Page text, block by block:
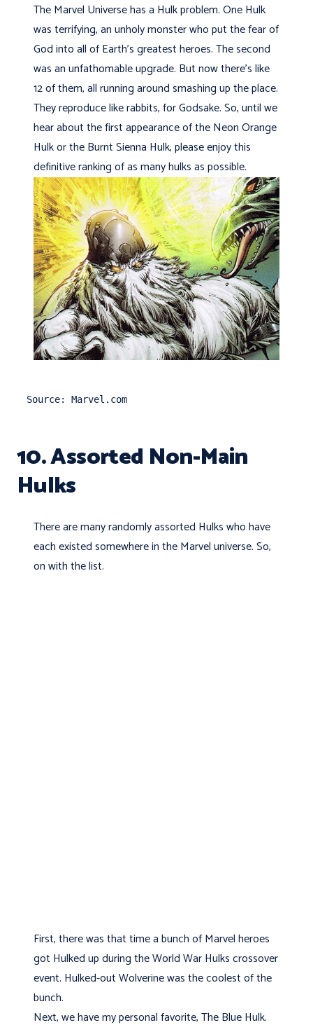
The Marvel Universe has a Hulk problem. One Hulk
was terrifying, an unholy monster who put the fear of
God into all of Earth's greatest heroes. The second
was an unfathomable upgrade. But now there's like
12 of them, all running around smashing up the place.
They reproduce like rabbits, for Godsake. So, until we
hear about the first appearance of the Neon Orange
Hulk or the Burnt Sienna Hulk, please enjoy this
definitive ranking of as many hulks as possible.
Source: Marvel.com
10. Assorted Non-Main
Hulks
There are many randomly assorted Hulks who have
each existed somewhere in the Marvel universe. So,
on with the list.
First, there was that time a bunch of Marvel heroes
got Hulked up during the World War Hulks crossover
event. Hulked-out Wolverine was the coolest of the
bunch.
Next, we have my personal favorite, The Blue Hulk.